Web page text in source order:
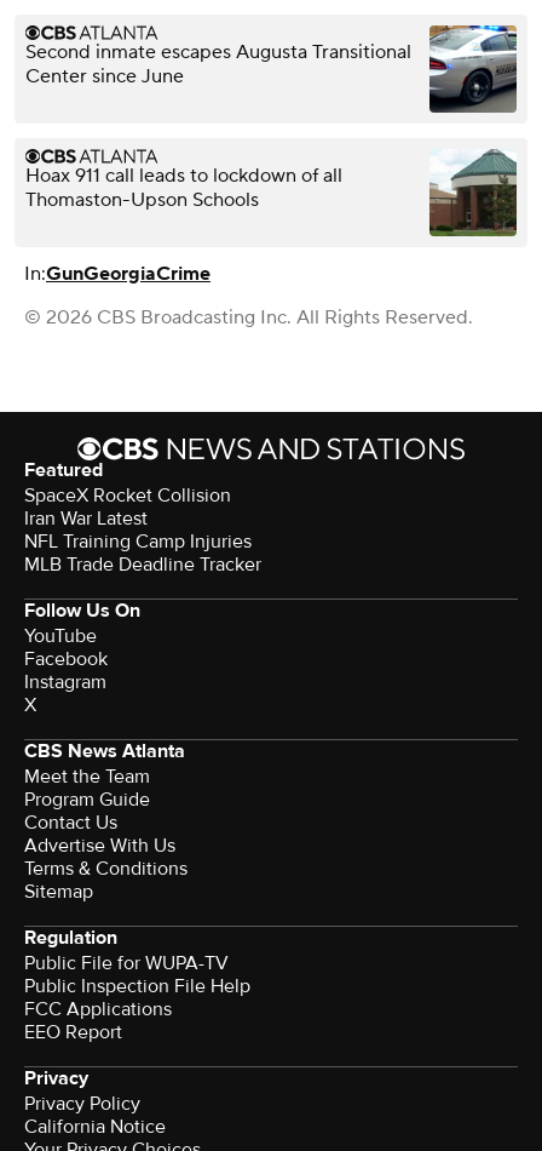
Second inmate escapes Augusta Transitional
Center since June
Hoax 911 call leads to lockdown of all
Thomaston-Upson Schools
In:GunGeorgiaCrime
© 2026 CBS Broadcasting Inc. All Rights Reserved.
Featured
SpaceX Rocket Collision
Iran War Latest
NFL Training Camp Injuries
MLB Trade Deadline Tracker
Follow Us On
YouTube
Facebook
Instagram
X
CBS News Atlanta
Meet the Team
Program Guide
Contact Us
Advertise With Us
Terms & Conditions
Sitemap
Regulation
Public File for WUPA-TV
Public Inspection File Help
FCC Applications
EEO Report
Privacy
Privacy Policy
California Notice